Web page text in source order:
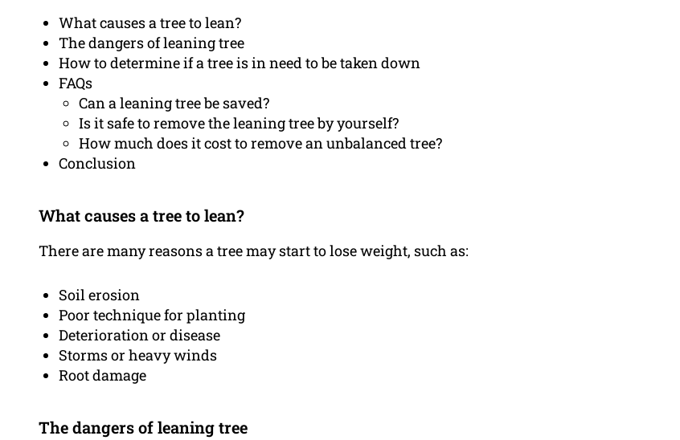
What causes a tree to lean?
The dangers of leaning tree
How to determine if a tree is in need to be taken down
FAQs
Can a leaning tree be saved?
Is it safe to remove the leaning tree by yourself?
How much does it cost to remove an unbalanced tree?
Conclusion
What causes a tree to lean?
There are many reasons a tree may start to lose weight, such as:
Soil erosion
Poor technique for planting
Deterioration or disease
Storms or heavy winds
Root damage
The dangers of leaning tree